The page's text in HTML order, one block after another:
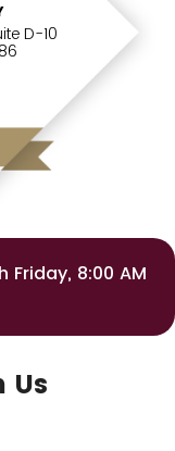
D-10
Friday, 8:00 AM
Us